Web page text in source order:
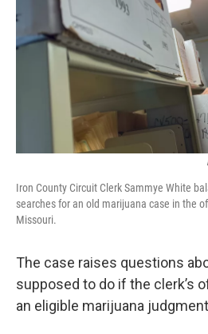
Iron County Circuit Clerk Sammye White
searches for an old marijuana case in the
Missouri.
The case raises questions
supposed to do if the clerk’s
an eligible marijuana